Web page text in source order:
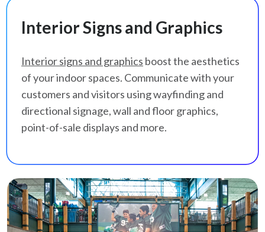
Interior Signs and Graphics
Interior signs and graphics boost the aesthetics
of your indoor spaces. Communicate with your
customers and visitors using wayfinding and
directional signage, wall and floor graphics,
point-of-sale displays and more.